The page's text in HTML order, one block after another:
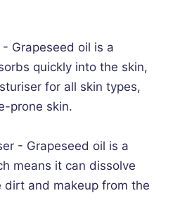
Grapeseed oil is a
quickly into the skin,
for all skin types,
prone skin.
- Grapeseed oil is a
means it can dissolve
dirt and makeup from the